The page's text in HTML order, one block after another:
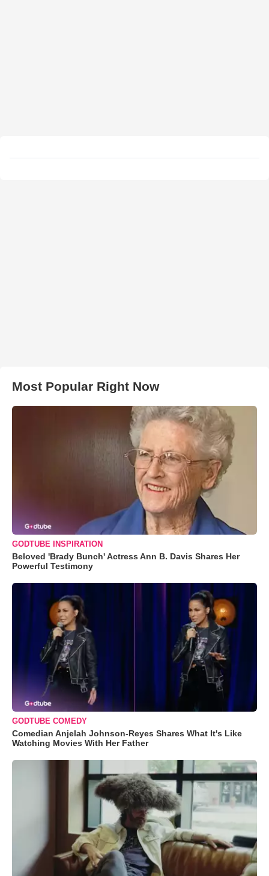
Most Popular Right Now
GODTUBE INSPIRATION
Beloved 'Brady Bunch' Actress Ann B. Davis Shares Her
Powerful Testimony
GODTUBE COMEDY
Comedian Anjelah Johnson-Reyes Shares What It's Like
Watching Movies With Her Father